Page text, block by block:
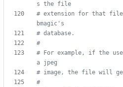
s the file
# extension for that
bmagic's
# database.
#
# For example, if the
a jpeg
# image, the file will
#